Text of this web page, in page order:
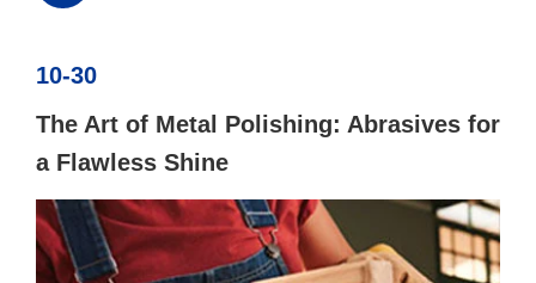
10-30
The Art of Metal Polishing: Abrasives for
a Flawless Shine